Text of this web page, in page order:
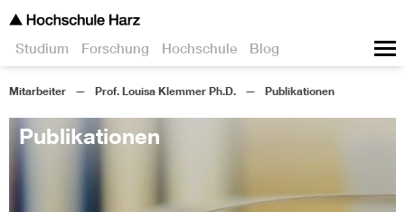
Studium Forschung Hochschule Blog
Mitarbeiter Prof. Louisa Klemmer Ph.D. Publikationen
Publikationen